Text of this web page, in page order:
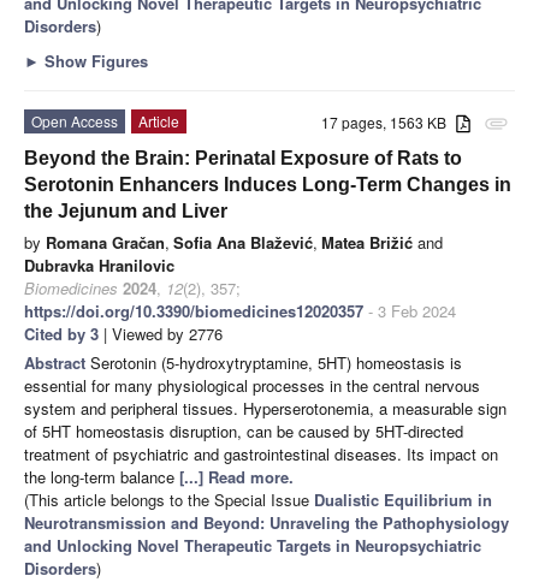
Disorders)
► Show Figures
attachment
17 pages, 1563 KB
Open Access
Article
Beyond the Brain: Perinatal Exposure of Rats to
Serotonin Enhancers Induces Long-Term Changes in
the Jejunum and Liver
by Romana Gračan, Sofia Ana Blažević, Matea Brižić and
Dubravka Hranilovic
Biomedicines 2024, 12(2), 357;
https://doi.org/10.3390/biomedicines12020357 - 3 Feb 2024
Cited by 3 | Viewed by 2776
Abstract Serotonin (5-hydroxytryptamine, 5HT) homeostasis is
essential for many physiological processes in the central nervous
system and peripheral tissues. Hyperserotonemia, a measurable sign
of 5HT homeostasis disruption, can be caused by 5HT-directed
treatment of psychiatric and gastrointestinal diseases. Its impact on
the long-term balance [...] Read more.
(This article belongs to the Special Issue Dualistic Equilibrium in
Neurotransmission and Beyond: Unraveling the Pathophysiology
and Unlocking Novel Therapeutic Targets in Neuropsychiatric
Disorders)